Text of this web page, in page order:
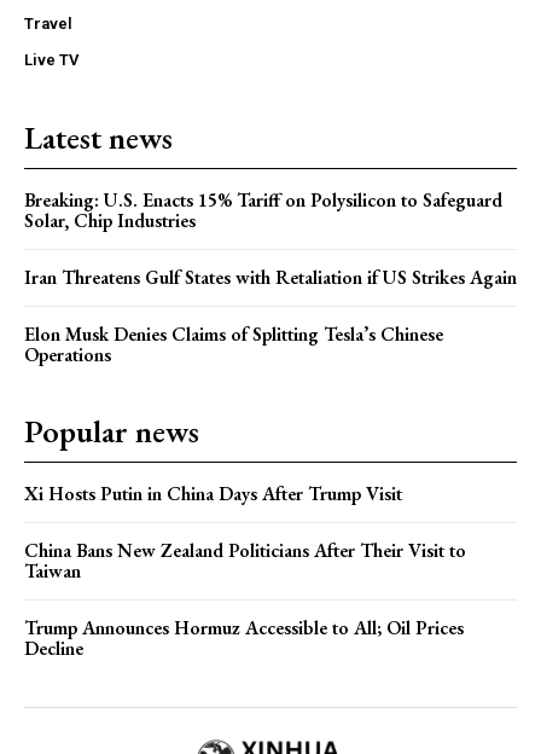
Travel
Live TV
Latest news
Breaking: U.S. Enacts 15% Tariff on Polysilicon to Safeguard
Solar, Chip Industries
Iran Threatens Gulf States with Retaliation if US Strikes Again
Elon Musk Denies Claims of Splitting Tesla’s Chinese
Operations
Popular news
Xi Hosts Putin in China Days After Trump Visit
China Bans New Zealand Politicians After Their Visit to
Taiwan
Trump Announces Hormuz Accessible to All; Oil Prices
Decline